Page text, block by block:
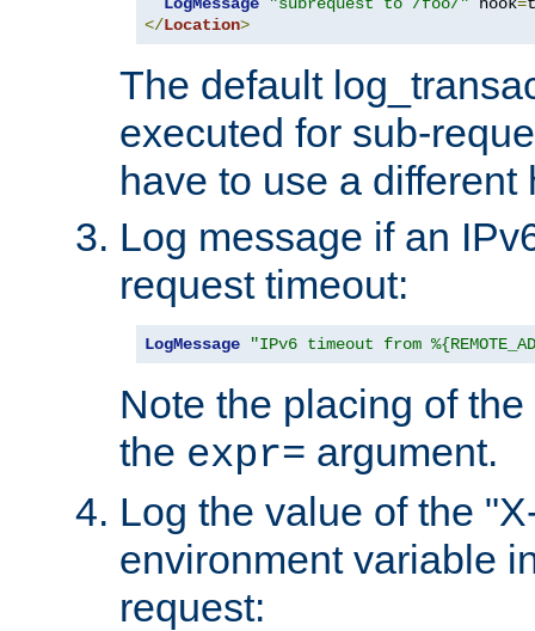
</Location>
The default
executed for sub-
have to use a different
Log message if an
request timeout:
LogMessage "IPv6 timeout from
Note the placing of
the expr= argument.
Log the value of the
environment variable
request: